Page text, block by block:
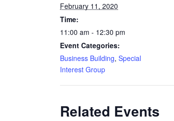
February 11, 2020
Time:
11:00 am - 12:30 pm
Event Categories:
Business Building, Special
Interest Group
Related Events